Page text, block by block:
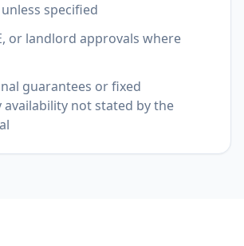
specified
or landlord approvals where
guarantees or fixed
availability not stated by the